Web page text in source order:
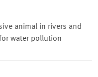
animal in rivers and
water pollution